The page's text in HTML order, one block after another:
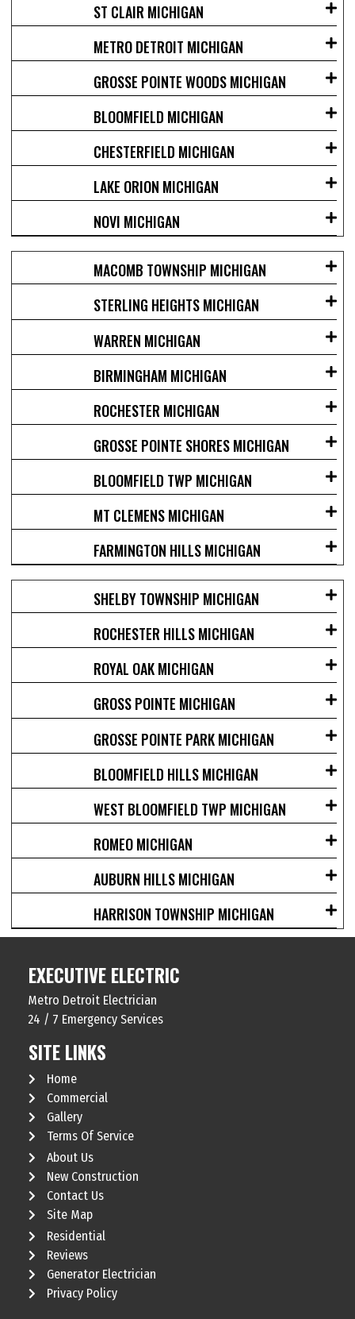
ST CLAIR MICHIGAN
METRO DETROIT MICHIGAN
GROSSE POINTE WOODS MICHIGAN
BLOOMFIELD MICHIGAN
CHESTERFIELD MICHIGAN
LAKE ORION MICHIGAN
NOVI MICHIGAN
MACOMB TOWNSHIP MICHIGAN
STERLING HEIGHTS MICHIGAN
WARREN MICHIGAN
BIRMINGHAM MICHIGAN
ROCHESTER MICHIGAN
GROSSE POINTE SHORES MICHIGAN
BLOOMFIELD TWP MICHIGAN
MT CLEMENS MICHIGAN
FARMINGTON HILLS MICHIGAN
SHELBY TOWNSHIP MICHIGAN
ROCHESTER HILLS MICHIGAN
ROYAL OAK MICHIGAN
GROSS POINTE MICHIGAN
GROSSE POINTE PARK MICHIGAN
BLOOMFIELD HILLS MICHIGAN
WEST BLOOMFIELD TWP MICHIGAN
ROMEO MICHIGAN
AUBURN HILLS MICHIGAN
HARRISON TOWNSHIP MICHIGAN
EXECUTIVE ELECTRIC
Metro Detroit Electrician
24 / 7 Emergency Services
SITE LINKS
Home
Commercial
Gallery
Terms Of Service
About Us
New Construction
Contact Us
Site Map
Residential
Reviews
Generator Electrician
Privacy Policy